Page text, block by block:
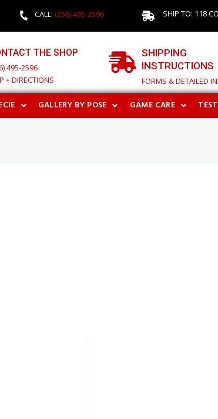
CALL: (256) 495-2596 SHIP TO: 118
THE SHOP
495-2596
+ DIRECTIONS
SHIPPING
INSTRUCTIONS
FORMS & DETAILED
GALLERY BY POSE GAME CARE